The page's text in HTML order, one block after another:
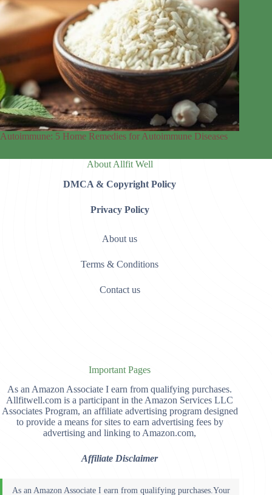
Autoimmune: 5 Home Remedies for Autoimmune Diseases
About Allfit Well
DMCA & Copyright Policy
Privacy Policy
About us
Terms & Conditions
Contact us
Important Pages
As an Amazon Associate I earn from qualifying purchases.
Allfitwell.com is a participant in the Amazon Services LLC
Associates Program, an affiliate advertising program designed
to provide a means for sites to earn advertising fees by
advertising and linking to Amazon.com,
Affiliate Disclaimer